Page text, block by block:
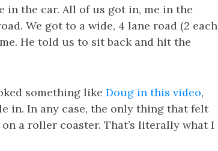
in the car. All of us got in, me in the
We got to a wide, 4 lane road (2 each
He told us to sit back and hit the
something like Doug in this video,
in. In any case, the only thing that felt
a roller coaster. That’s literally what I